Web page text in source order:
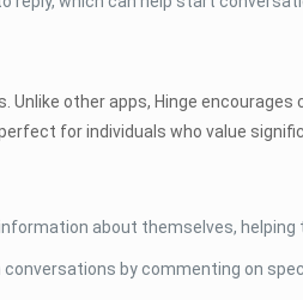
Unlike other apps, Hinge
for individuals who value
about themselves,
by commenting on